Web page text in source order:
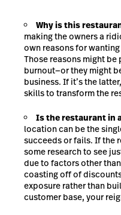
Why is this
making the owners a
own reasons for
Those reasons might
burnout—or they might
business. If it’s the
skills to transform the
Is the restaurant in
location can be the
succeeds or fails. If the
some research to see
dueto factors other
coasting off of
exposure rather than
customer base, your